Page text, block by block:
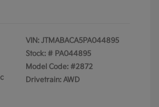
VIN: JTMABACA5PA044895
Stock: # PA044895
Model Code: #2872
Drivetrain: AWD